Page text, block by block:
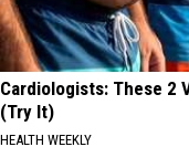
Cardiologists: These 2
(Try It)
HEALTH WEEKLY